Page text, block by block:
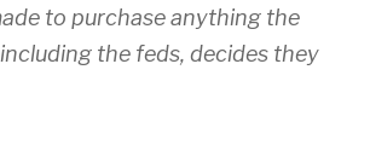
to purchase anything the
the feds, decides they